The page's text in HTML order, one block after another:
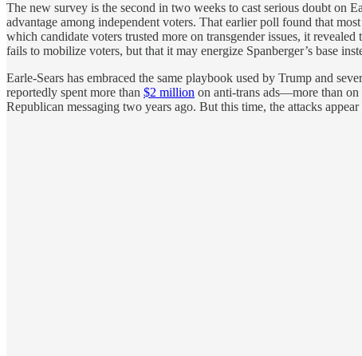
The new survey is the second in two weeks to cast serious doubt on
advantage among independent voters. That earlier poll found that
which candidate voters trusted more on transgender issues, it
fails to mobilize voters, but that it may energize Spanberger’s base
Earle-Sears has embraced the same playbook used by Trump and
reportedly spent more than $2 million on anti-trans ads—more than on
Republican messaging two years ago. But this time, the attacks